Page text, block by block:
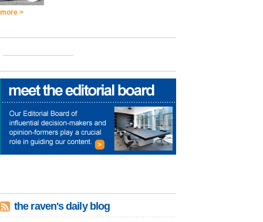
more >
the raven's daily blog